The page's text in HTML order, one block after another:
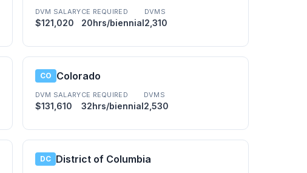
DVM SALARY
$121,020
CE REQUIRED
20hrs/biennial
DVMS
2,310
CO Colorado
DVM SALARY
$131,610
CE REQUIRED
32hrs/biennial
DVMS
2,530
DC District of Columbia